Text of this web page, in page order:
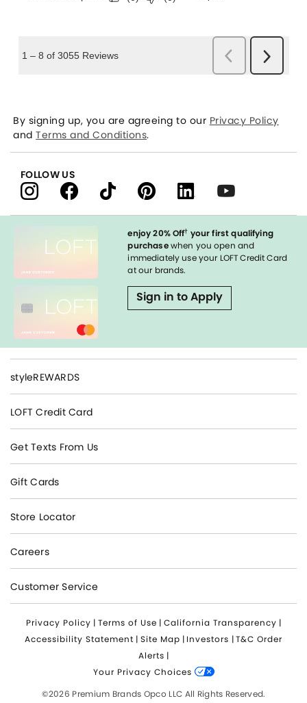
enjoy 20% Off† your first qualifying
purchasewhen you open and
immediately use your LOFT Credit Card
at our brands.
Sign in to Apply
styleREWARDS
LOFT Credit Card
Get Texts From Us
Gift Cards
Store Locator
Careers
Customer Service
By signing up, you are agreeing to our Privacy Policy
andTerms and Conditions.
FOLLOW US
Privacy Policy | Terms of Use | California Transparency |
Accessibility Statement | Site Map | Investors |T&C Order
Alerts |
Your Privacy Choices
©2026 Premium Brands Opco LLC All Rights Reserved.